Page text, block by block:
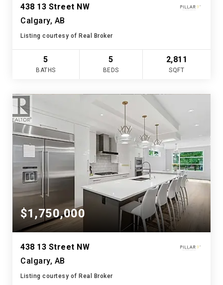
438 13 Street NW
Calgary, AB
Listing courtesy of Real Broker
5
BATHS
5
BEDS
2,811
SQFT
$1,750,000
438 13 Street NW
Calgary, AB
Listing courtesy of Real Broker